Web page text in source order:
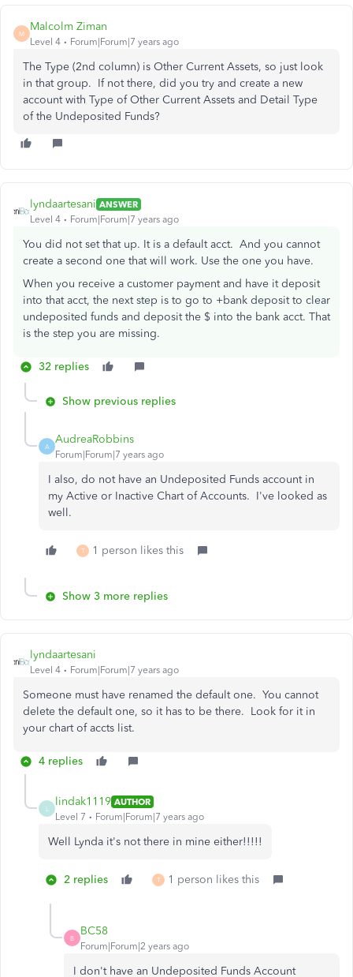
M
Malcolm Ziman
Level 4 Forum|Forum|7 years ago
The Type (2nd column) is Other Current Assets, so just look
in that group. If not there, did you try and create a new
account with Type of Other Current Assets and Detail Type
of the Undeposited Funds?
lyndaartesani ANSWER
Level 4
Forum|Forum|7 years ago
You did not set that up. It is a default acct. And you cannot
create a second one that will work. Use the one you have.
When you receive a customer payment and have it deposit
into that acct, the next step is to go to +bank deposit to clear
undeposited funds and deposit the $ into the bank acct. That
is the step you are missing.
32 replies
Show previous replies
A
AudreaRobbins
Forum|Forum|7 years ago
I also, do not have an Undeposited Funds account in
my Active or Inactive Chart of Accounts. I've looked as
well.
T 1 person likes this
Show 3 more replies
lyndaartesani
Level 4 Forum|Forum|7 years ago
Someone must have renamed the default one. You cannot
delete the default one, so it has to be there. Look for it in
your chart of accts list.
4 replies
lindak1119 AUTHOR
Level 7
Forum|Forum|7 years ago
Well Lynda it's not there in mine either!!!!!
2 replies T 1 person likes this
B
BC58
Forum|Forum|2 years ago
I don't have an Undeposited Funds Account